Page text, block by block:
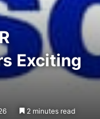
Exciting
2 minutes read